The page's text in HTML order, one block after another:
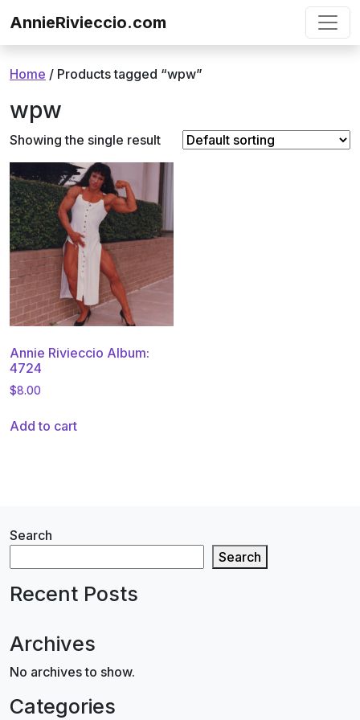
AnnieRivieccio.com
Home / Products tagged “wpw”
wpw
Showing the single result
Annie Rivieccio Album:
4724
$8.00
Add to cart
Search
Search
Recent Posts
Archives
No archives to show.
Categories